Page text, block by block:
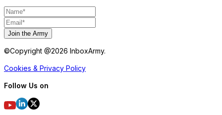
Join the Army
©Copyright @2026 InboxArmy.
Cookies & Privacy Policy
Follow Us on